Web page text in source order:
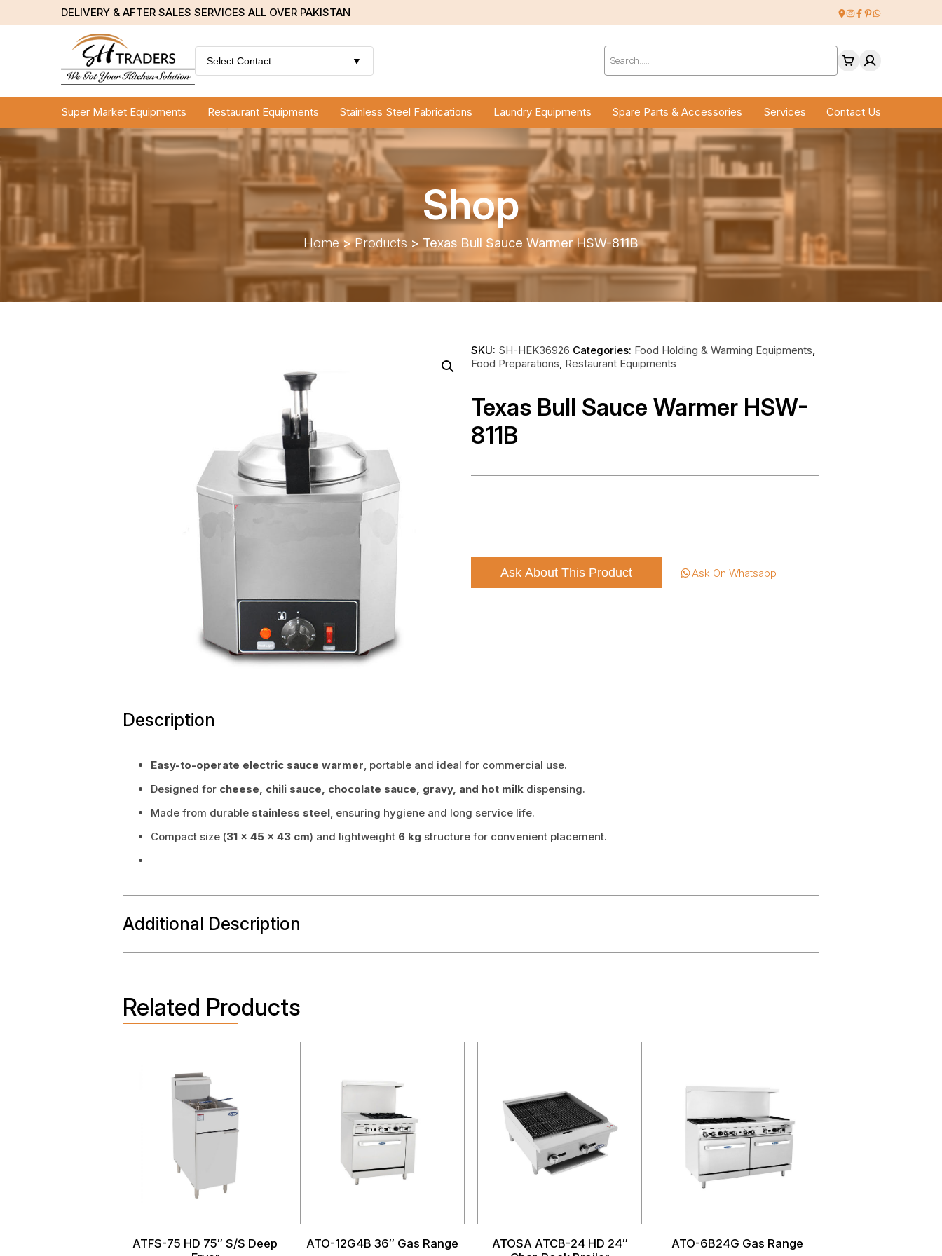
DELIVERY & AFTER SALES SERVICES ALL OVER PAKISTAN
Select Contact ▼
Products
search
Super Market Equipments Restaurant Equipments Stainless Steel Fabrications Laundry Equipments Spare Parts & Accessories Services Contact Us
Shop
Home>Products > Texas Bull Sauce Warmer HSW-811B
SKU: SH-HEK36926 Categories: Food Holding & Warming Equipments
Food Preparations Restaurant Equipments
Texas Bull Sauce Warmer HSW-
811B
Ask About This Product Ask On Whatsapp
Description
Easy-to-operate electric sauce warmer, portable and ideal for commercial use.
Designed for cheese, chili sauce, chocolate sauce, gravy, and hot milkdispensing.
Made from durable stainless steel, ensuring hygiene and long service life.
Compact size (31 × 45 × 43 cm) and lightweight 6 kg structure for convenient placement.
Additional Description
Related Products
ATFS-75 HD 75″ S/S Deep
ATO-12G4B 36″ Gas Range
ATOSA ATCB-24 HD 24″
ATO-6B24G Gas Range